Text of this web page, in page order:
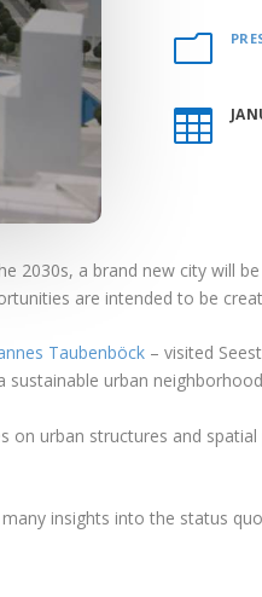
m

2030s, a brand new city will
are intended to be
Taubenböck – visited
urban
urban structures and
insights into the status